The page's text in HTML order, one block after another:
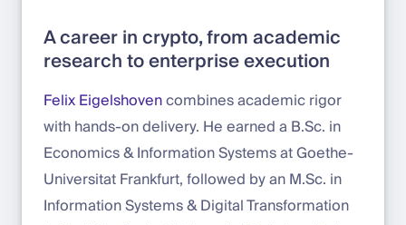
A career in crypto, from academic
research to enterprise execution
Felix Eigelshovencombines academic rigor
with hands-on delivery. He earned a B.Sc. in
Economics & Information Systems at Goethe-
Universitat Frankfurt, followed by an M.Sc. in
Information Systems & Digital Transformation